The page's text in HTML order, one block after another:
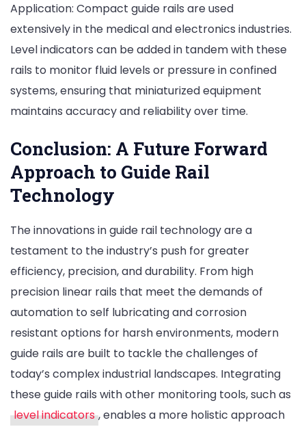
Application: Compact guide rails are used
extensively in the medical and electronics industries.
Level indicators can be added in tandem with these
rails to monitor fluid levels or pressure in confined
systems, ensuring that miniaturized equipment
maintains accuracy and reliability over time.
Conclusion: A Future Forward
Approach to Guide Rail
Technology
The innovations in guide rail technology are a
testament to the industry’s push for greater
efficiency, precision, and durability. From high
precision linear rails that meet the demands of
automation to self lubricating and corrosion
resistant options for harsh environments, modern
guide rails are built to tackle the challenges of
today’s complex industrial landscapes. Integrating
these guide rails with other monitoring tools, such as
level indicators , enables a more holistic approach